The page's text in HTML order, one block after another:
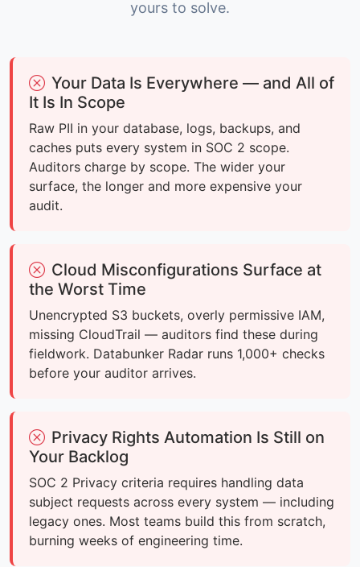
yours to solve.
Your Data Is Everywhere — and All of
It Is In Scope
Raw PII in your database, logs, backups, and
caches puts every system in SOC 2 scope.
Auditors charge by scope. The wider your
surface, the longer and more expensive your
audit.
Cloud Misconfigurations Surface at
the Worst Time
Unencrypted S3 buckets, overly permissive IAM,
missing CloudTrail — auditors find these during
fieldwork. Databunker Radar runs 1,000+ checks
before your auditor arrives.
Privacy Rights Automation Is Still on
Your Backlog
SOC 2 Privacy criteria requires handling data
subject requests across every system — including
legacy ones. Most teams build this from scratch,
burning weeks of engineering time.